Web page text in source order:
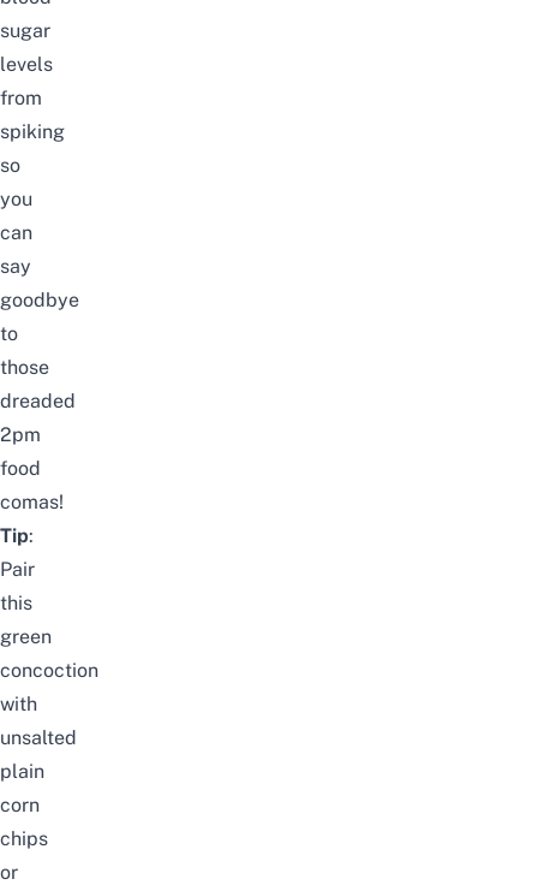
sugar
levels
from
spiking
so
you
can
say
goodbye
to
those
dreaded
2pm
food
comas!
Tip:
Pair
this
green
concoction
with
unsalted
plain
corn
chips
or